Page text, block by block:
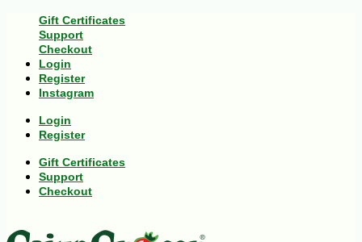
Gift Certificates
Support
Checkout
Login
Register
Instagram
Login
Register
Gift Certificates
Support
Checkout